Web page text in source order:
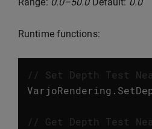
Runtime functions:
// Set Depth Test
VarjoRendering .
// Get Depth Test